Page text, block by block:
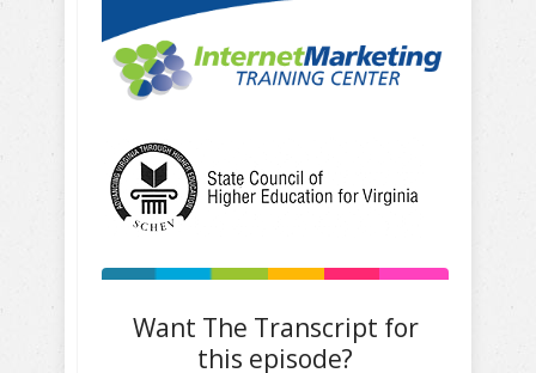
Want The Transcript for
this episode?